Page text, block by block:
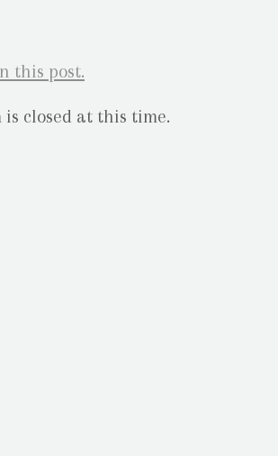
this post.
closed at this time.